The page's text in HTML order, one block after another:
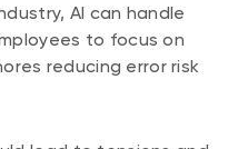
AI can handle
to focus on
reducing error risk